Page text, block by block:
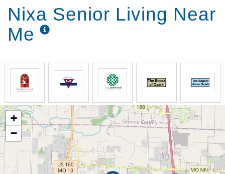
Nixa Senior Living Near
Me
+
−